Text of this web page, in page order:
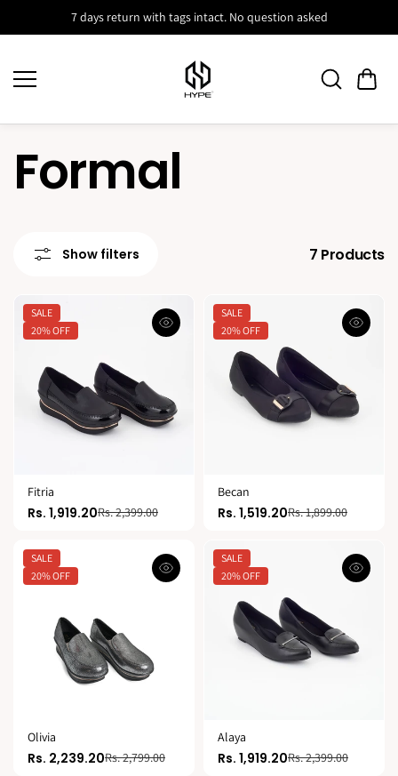
Skip to
content7 days return with tags intact. No question asked
Formal
Show filters 7 Products
SALE
20% OFF
Fitria
Rs. 1,919.20Rs. 2,399.00
SALE
20% OFF
Becan
Rs. 1,519.20Rs. 1,899.00
SALE
20% OFF
Olivia
Rs. 2,239.20Rs. 2,799.00
SALE
20% OFF
Alaya
Rs. 1,919.20Rs. 2,399.00